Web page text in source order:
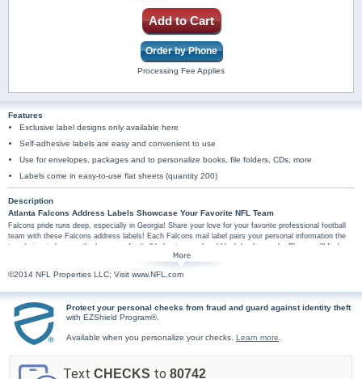
Add to Cart
Order by Phone
Processing Fee Applies
Features
Exclusive label designs only available here
Self-adhesive labels are easy and convenient to use
Use for envelopes, packages and to personalize books, file folders, CDs, more
Labels come in easy-to-use flat sheets (quantity 200)
Description
Atlanta Falcons Address Labels Showcase Your Favorite NFL Team
Falcons pride runs deep, especially in Georgia! Share your love for your favorite professional football
team with these Falcons address labels! Each Falcons mail label pairs your personal information the
team's iconic logo, or the logo on a football helmet, on red and black backgrounds. Plus, you'll find
these football address labels are amazingly practical too, arriving in a set of conveniently self-sticking
labels. They're perfect for hundreds of jobs, so don't wait! Make every labeling project a special tribute
to your team with these Atlanta Falcons label designs - order now!
©2014 NFL Properties LLC; Visit www.NFL.com
Protect your personal checks from fraud and guard against identity theft
with EZShield Program®.
Available when you personalize your checks. Learn more
Text CHECKS to 80742